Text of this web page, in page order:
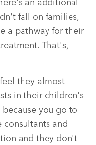
an additional
fall on families,
a pathway for their
That's,
they almost
in their children's
you go to
and
and they don't